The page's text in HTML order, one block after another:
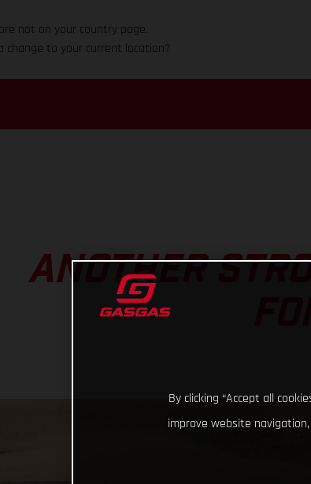
not on your country page.
change to your current location?
ANOTHER
By clicking “Accept all
improve website